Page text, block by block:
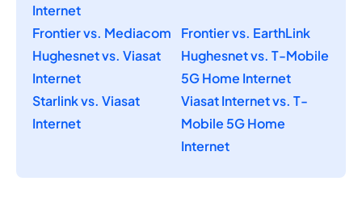
Internet
Frontier vs. Mediacom
Frontier vs. EarthLink
Hughesnet vs. Viasat
Internet
Hughesnet vs. T-Mobile
5G Home Internet
Starlink vs. Viasat
Internet
Viasat Internet vs. T-
Mobile 5G Home
Internet